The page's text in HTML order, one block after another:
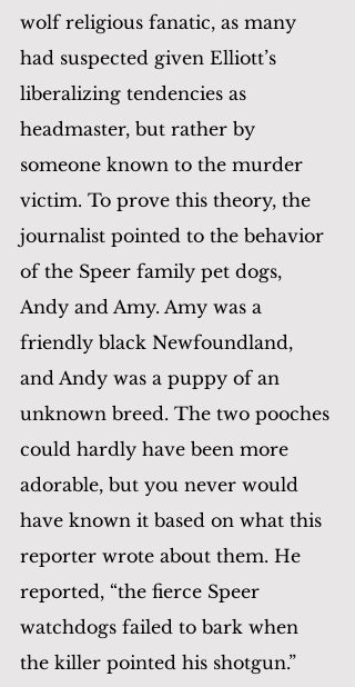
wolf religious fanatic, as many
had suspected given Elliott’s
liberalizing tendencies as
headmaster, but rather by
someone known to the murder
victim. To prove this theory, the
journalist pointed to the behavior
of the Speer family pet dogs,
Andy and Amy. Amy was a
friendly black Newfoundland,
and Andy was a puppy of an
unknown breed. The two pooches
could hardly have been more
adorable, but you never would
have known it based on what this
reporter wrote about them. He
reported, “the fierce Speer
watchdogs failed to bark when
the killer pointed his shotgun.”